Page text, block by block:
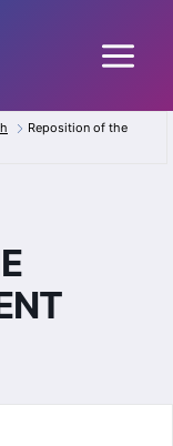
Reposition of the